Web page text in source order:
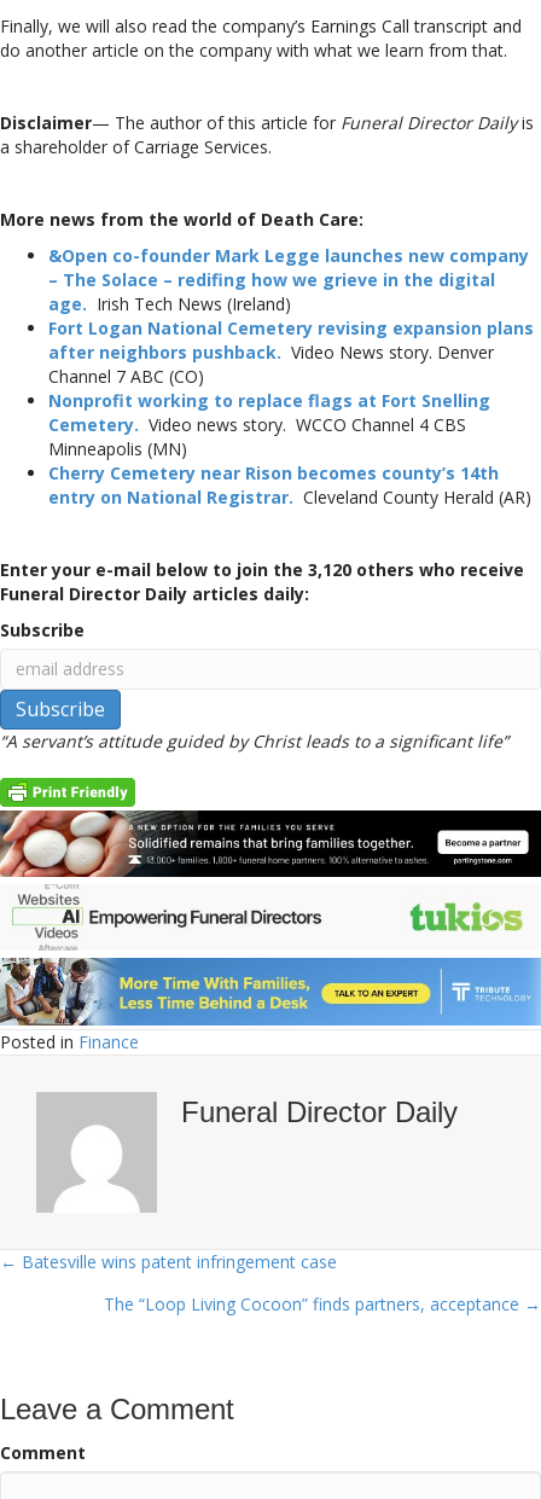
Finally, we will also read the company’s Earnings Call transcript and
do another article on the company with what we learn from that.
Disclaimer— The author of this article for Funeral Director Dailyis
a shareholder of Carriage Services.
More news from the world of Death Care:
&Open co-founder Mark Legge launches new company
– The Solace – redifing how we grieve in the digital
age. Irish Tech News (Ireland)
Fort Logan National Cemetery revising expansion plans
after neighbors pushback. Video News story. Denver
Channel 7 ABC (CO)
Nonprofit working to replace flags at Fort Snelling
Cemetery. Video news story. WCCO Channel 4 CBS
Minneapolis (MN)
Cherry Cemetery near Rison becomes county’s 14th
entry on National Registrar. Cleveland County Herald (AR)
Enter your e-mail below to join the 3,120 others who receive
Funeral Director Daily articles daily:
Subscribe
“A servant’s attitude guided by Christ leads to a significant life”
Posted in Finance
Funeral Director Daily
Posts
navigation
← Batesville wins patent infringement case
The “Loop Living Cocoon” finds partners, acceptance →
Leave a Comment
Comment